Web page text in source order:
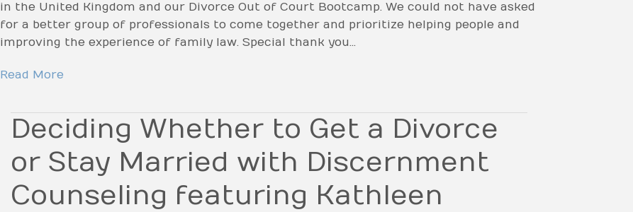
in the United Kingdom and our Divorce Out of Court Bootcamp. We could not have asked
for a better group of professionals to come together and prioritize helping people and
improving the experience of family law. Special thank you…
Read More
Deciding Whether to Get a Divorce
or Stay Married with Discernment
Counseling featuring Kathleen